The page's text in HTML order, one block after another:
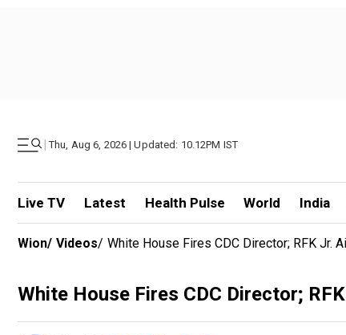
| Thu, Aug 6, 2026 | Updated: 10.12PM IST
Live TV Latest Health Pulse World India
Wion/ Videos/ White House Fires CDC Director; RFK Jr.
White House Fires CDC Director;